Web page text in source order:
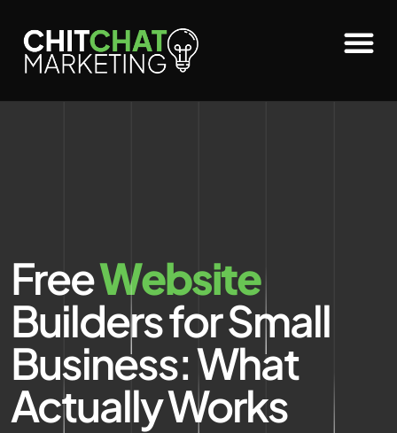
FreeWebsite
Builders for Small
Business: What
Actually Works